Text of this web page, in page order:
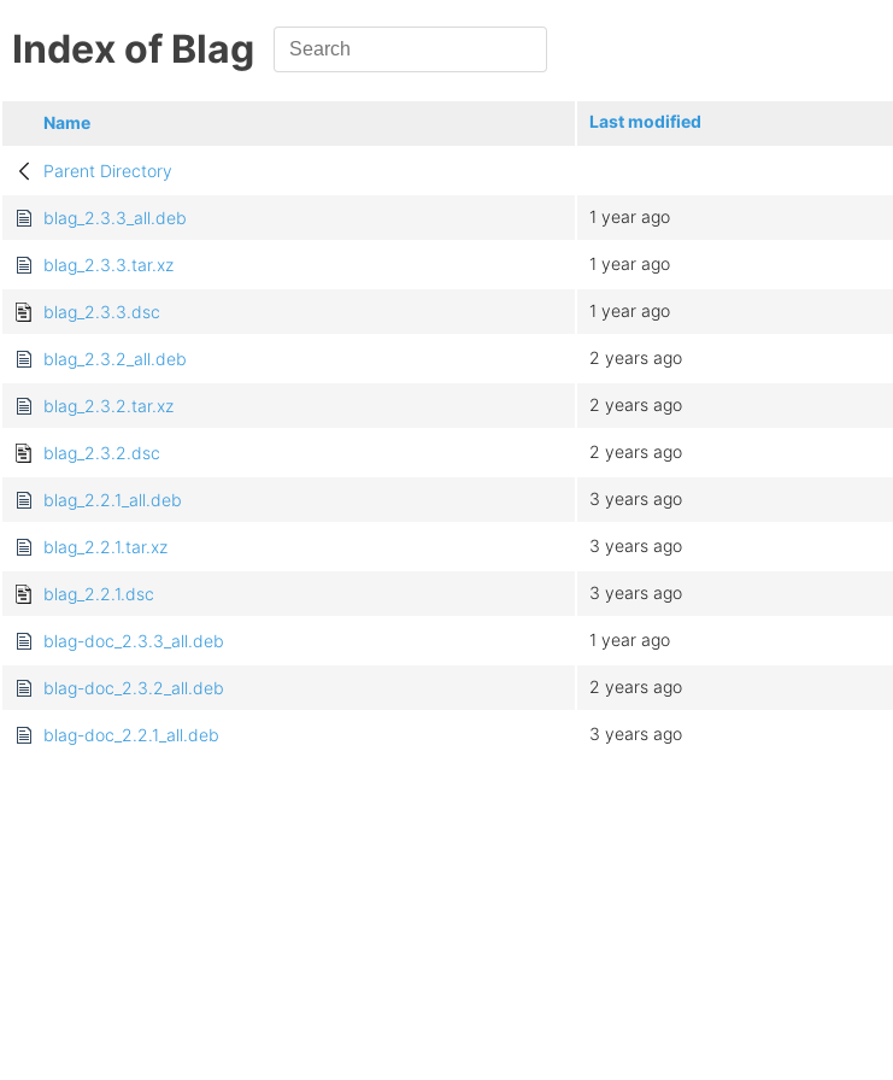
Index of Blag
Name Last modified
Parent Directory
blag_2.3.3_all.deb 1 year ago
blag_2.3.3.tar.xz 1 year ago
blag_2.3.3.dsc 1 year ago
blag_2.3.2_all.deb 2 years ago
blag_2.3.2.tar.xz 2 years ago
blag_2.3.2.dsc 2 years ago
blag_2.2.1_all.deb 3 years ago
blag_2.2.1.tar.xz 3 years ago
blag_2.2.1.dsc 3 years ago
blag-doc_2.3.3_all.deb 1 year ago
blag-doc_2.3.2_all.deb 2 years ago
blag-doc_2.2.1_all.deb 3 years ago